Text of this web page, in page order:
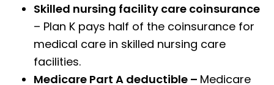
Skilled nursing facility care coinsurance
– Plan K pays half of the coinsurance for
medical care in skilled nursing care
facilities.
Medicare Part A deductible – Medicare